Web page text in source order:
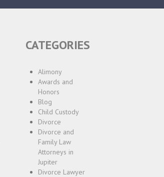
CATEGORIES
Alimony
Awards and
Honors
Blog
Child Custody
Divorce
Divorce and
Family Law
Attorneys in
Jupiter
Divorce Lawyer